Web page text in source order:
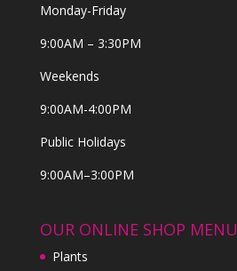
Monday-Friday
9:00AM – 3:30PM
Weekends
9:00AM-4:00PM
Public Holidays
9:00AM–3:00PM
OUR ONLINE SHOP MENU
Plants